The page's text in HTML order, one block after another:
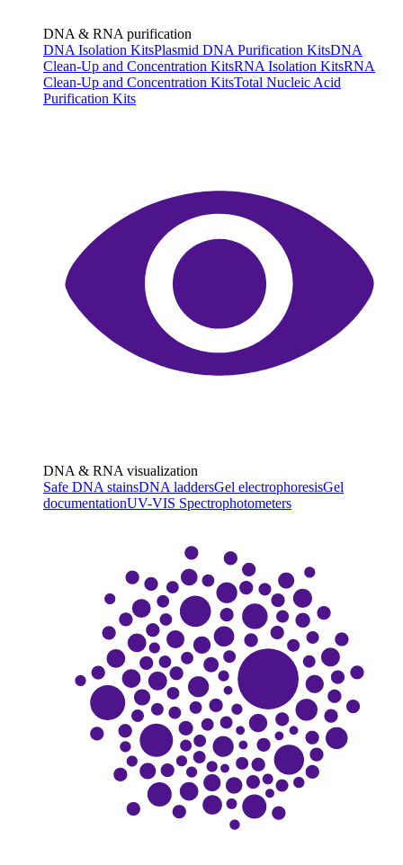
DNA & RNA purification
DNA Isolation KitsPlasmid DNA Purification KitsDNA
Clean-Up and Concentration KitsRNA Isolation KitsRNA
Clean-Up and Concentration KitsTotal Nucleic Acid
Purification Kits
DNA & RNA visualization
Safe DNA stainsDNA laddersGel electrophoresisGel
documentationUV-VIS Spectrophotometers